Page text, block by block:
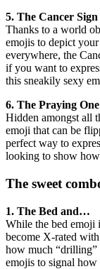
5. The Cancer Sign
Thanks to a world
emojis to depict
everywhere, the
if you want to
this sneakily sexy
6. The Praying One
Hidden amongst all
emoji that can be
perfect way to
looking to show
The sweet
1. The Bed and…
While the bed emoji
become X-rated
how much “drilling”
emojis to signal how